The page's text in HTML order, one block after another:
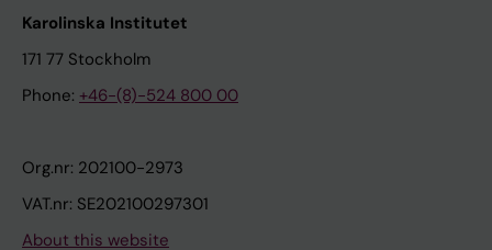
Karolinska Institutet
171 77 Stockholm
Phone: +46-(8)-524 800 00
Org.nr: 202100-2973
VAT.nr: SE202100297301
About this website